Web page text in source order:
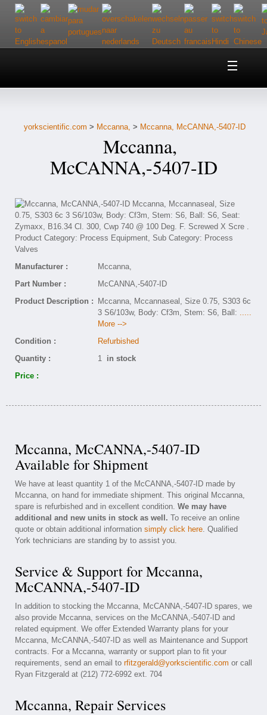
Home
Customer Service
yorkscientific.com > Mccanna, > Mccanna, McCANNA,-5407-ID
Mccanna,
McCANNA,-5407-ID
Manufacturer :
Mccanna,
Part Number :
McCANNA,-5407-ID
Product Description :
Mccanna, Mccannaseal, Size 0.75, S303 6c
3 S6/103w, Body: Cf3m, Stem: S6, Ball: .....
More -->
Condition :
Refurbished
Quantity :
1 in stock
Price :
Mccanna, McCANNA,-5407-ID
Available for Shipment
We have at least quantity 1 of the McCANNA,-5407-ID made by
Mccanna, on hand for immediate shipment. This original Mccanna,
spare is refurbished and in excellent condition. We may have
additional and new units in stock as well. To receive an online
quote or obtain additional information simply click here. Qualified
York technicians are standing by to assist you.
Service & Support for Mccanna,
McCANNA,-5407-ID
In addition to stocking the Mccanna, McCANNA,-5407-ID spares, we
also provide Mccanna, services on the McCANNA,-5407-ID and
related equipment. We offer Extended Warranty plans for your
Mccanna, McCANNA,-5407-ID as well as Maintenance and Support
contracts. For a Mccanna, warranty or support plan to fit your
requirements, send an email to rfitzgerald@yorkscientific.com or call
Ryan Fitzgerald at (212) 772-6992 ext. 704
Mccanna, Repair Services